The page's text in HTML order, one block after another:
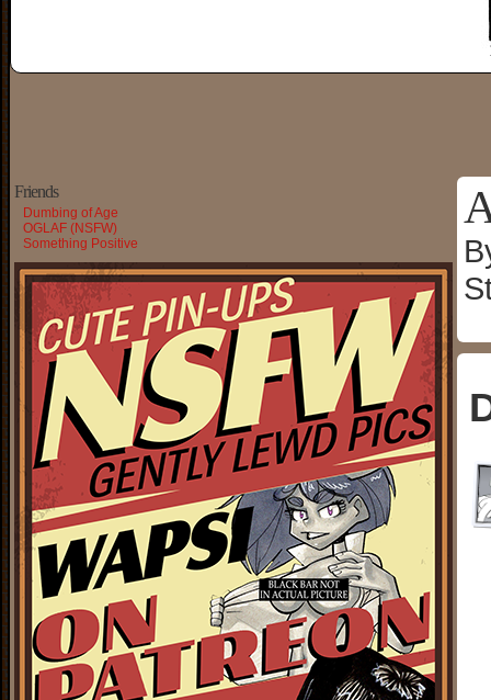
Friends
Dumbing of Age
OGLAF (NSFW)
Something Positive